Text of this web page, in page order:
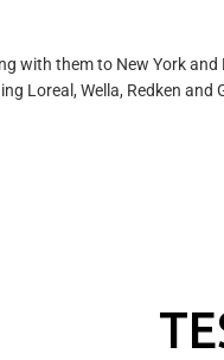
with them to New York and
Loreal, Wella, Redken and